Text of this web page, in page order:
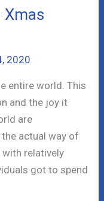
Xmas
2020
entire world. This
and the joy it
are
actual way of
relatively
got to spend